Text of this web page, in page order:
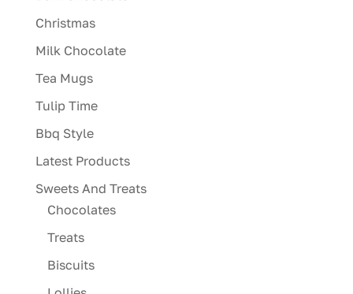
Christmas
Milk Chocolate
Tea Mugs
Tulip Time
Bbq Style
Latest Products
Sweets And Treats
Chocolates
Treats
Biscuits